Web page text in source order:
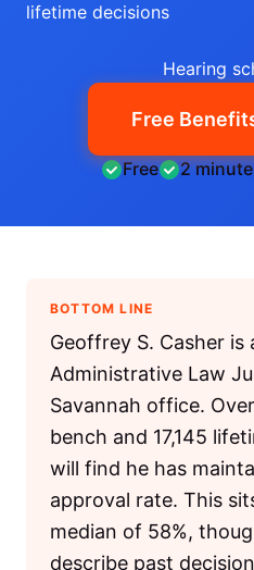
lifetime decisions
Hearing
Free
Free 2
BOTTOM LINE
Geoffrey S. Casher is
Administrative Law
Savannah office.
bench and 17,145
will find he has
approval rate. This
median of 58%,
describe past